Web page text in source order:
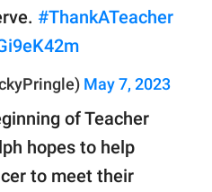
#ThankATeacher
May 7, 2023
of Teacher
hopes to help
to meet their